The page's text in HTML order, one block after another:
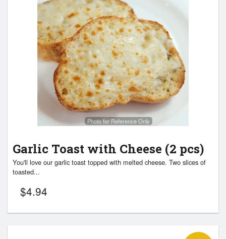
Photo for Reference Only
Garlic Toast with Cheese (2 pcs)
You'll love our garlic toast topped with melted cheese. Two slices of
toasted...
$4.94